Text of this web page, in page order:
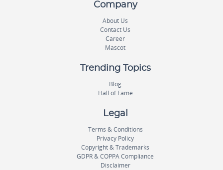
Company
About Us
Contact Us
Career
Mascot
Trending Topics
Blog
Hall of Fame
Legal
Terms & Conditions
Privacy Policy
Copyright & Trademarks
GDPR & COPPA Compliance
Disclaimer